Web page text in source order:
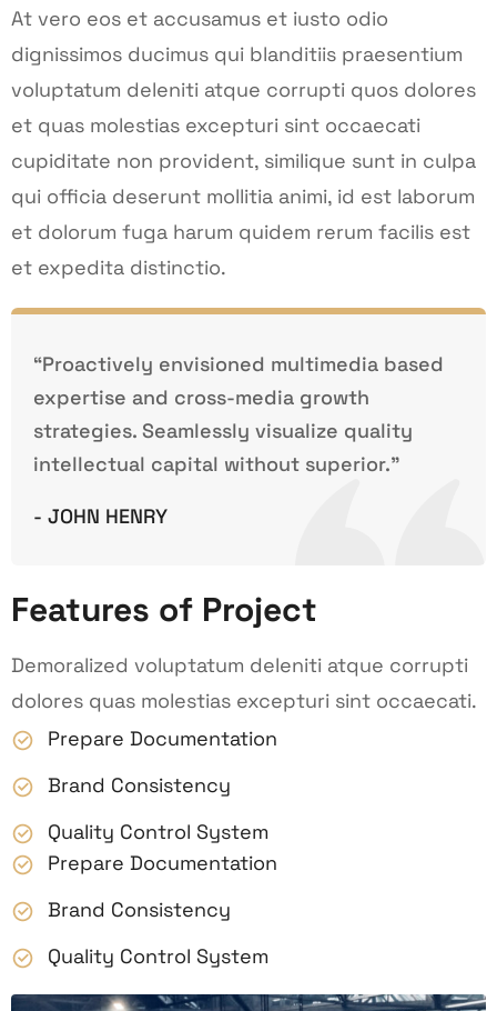
At vero eos et accusamus et iusto odio
dignissimos ducimus qui blanditiis praesentium
voluptatum deleniti atque corrupti quos dolores
et quas molestias excepturi sint occaecati
cupiditate non provident, similique sunt in culpa
qui officia deserunt mollitia animi, id est laborum
et dolorum fuga harum quidem rerum facilis est
et expedita distinctio.
“Proactively envisioned multimedia based
expertise and cross-media growth
strategies. Seamlessly visualize quality
intellectual capital without superior.”
- JOHN HENRY
Features of Project
Demoralized voluptatum deleniti atque corrupti
dolores quas molestias excepturi sint occaecati.
Prepare Documentation
Brand Consistency
Quality Control System
Prepare Documentation
Brand Consistency
Quality Control System